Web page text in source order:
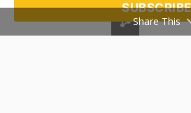
SUBSCRIBE
Share This